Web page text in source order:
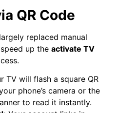
QR Code
replaced manual
up the activate TV
TV will flash a square QR
phone’s camera or the
to read it instantly.